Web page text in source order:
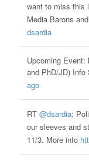
want to miss this
Media Barons
dsardia
Upcoming Event:
and PhD/JD) Info
ago
RT @dsardia:
our sleeves and
11/3. More info